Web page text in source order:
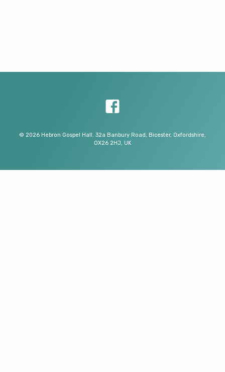
© 2026 Hebron Gospel Hall. 32a Banbury Road, Bicester, Oxfordshire,
OX26 2HJ, UK